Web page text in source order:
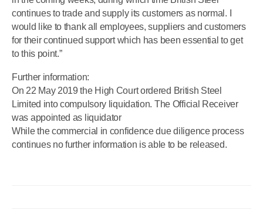
continues to trade and supply its customers as normal. I
would like to thank all employees, suppliers and customers
for their continued support which has been essential to get
to this point.”
Further information:
On 22 May 2019 the High Court ordered British Steel
Limited into compulsory liquidation. The Official Receiver
was appointed as liquidator
While the commercial in confidence due diligence process
continues no further information is able to be released.